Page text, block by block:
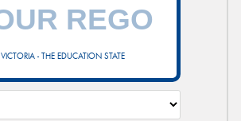
VICTORIA - THE EDUCATION STATE